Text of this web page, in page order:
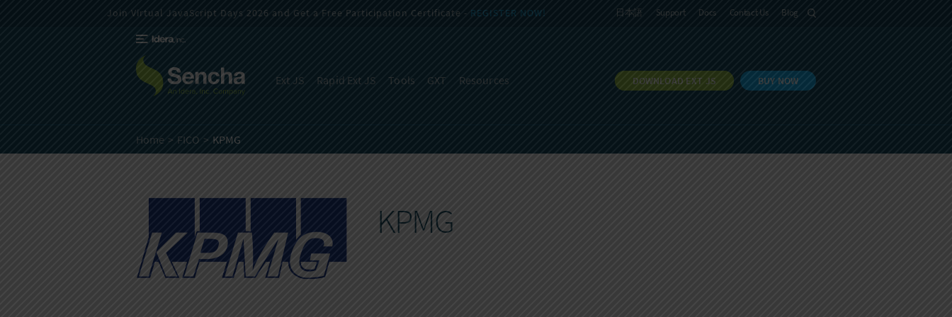
BUY NOW
DOWNLOAD EXT JS
Ext JS Rapid Ext JS Tools GXT Resources
Join Virtual JavaScript Days 2026 and Get a Free Participation Certificate - REGISTER NOW! 日本語 Support Docs Contact Us Blog
Home FICO KPMG
KPMG